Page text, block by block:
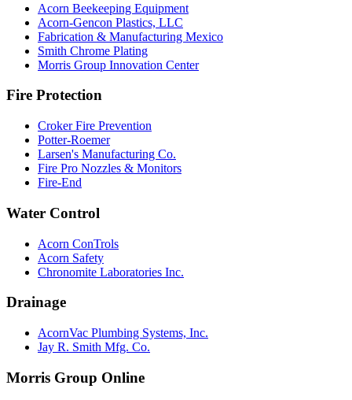
Acorn Beekeeping Equipment
Acorn-Gencon Plastics, LLC
Fabrication & Manufacturing Mexico
Smith Chrome Plating
Morris Group Innovation Center
Fire Protection
Croker Fire Prevention
Potter-Roemer
Larsen's Manufacturing Co.
Fire Pro Nozzles & Monitors
Fire-End
Water Control
Acorn ConTrols
Acorn Safety
Chronomite Laboratories Inc.
Drainage
AcornVac Plumbing Systems, Inc.
Jay R. Smith Mfg. Co.
Morris Group Online